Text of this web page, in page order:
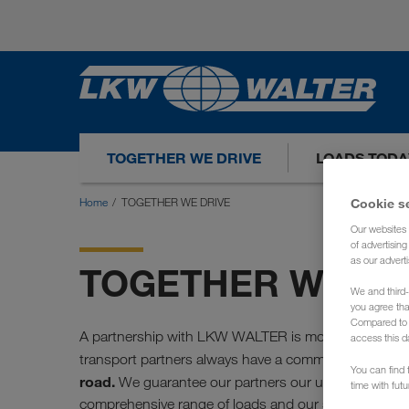
TOGETHER WE DRIVE LOADS
Home TOGETHER WE DRIVE
TOGETHER WE
A partnership with LKW WALTER is more than just
transport partners always have a common
road. We guarantee our partners our
comprehensive range of loads and our services.
Cookie
Our
of
as our
We and
you agree
Compared
access this
You can find
time with